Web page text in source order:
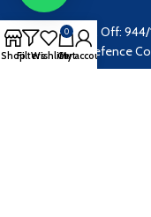
Address: Regd. Off:
Defence
ShopFiltersWishlist
0
Cart
My account